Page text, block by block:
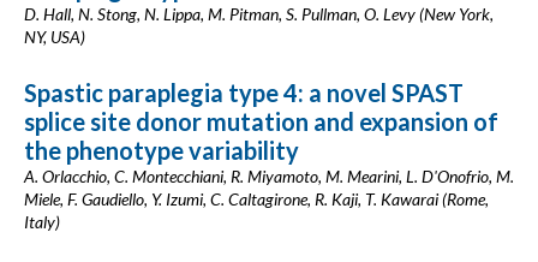
D. Hall, N. Stong, N. Lippa, M. Pitman, S. Pullman, O. Levy (New York,
NY, USA)
Spastic paraplegia type 4: a novel SPAST
splice site donor mutation and expansion of
the phenotype variability
A. Orlacchio, C. Montecchiani, R. Miyamoto, M. Mearini, L. D'Onofrio, M.
Miele, F. Gaudiello, Y. Izumi, C. Caltagirone, R. Kaji, T. Kawarai (Rome,
Italy)